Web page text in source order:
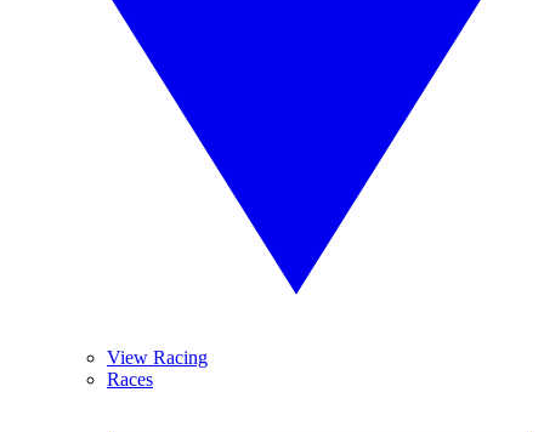
View Racing
Races